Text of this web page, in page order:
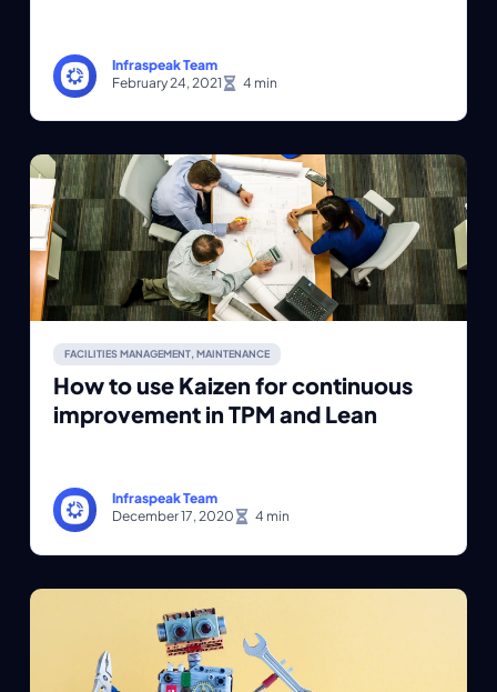
Infraspeak Team
February 24, 2021
FACILITIES MANAGEMENT, MAINTENANCE
How to use Kaizen for continuous
improvement in TPM and Lean
Infraspeak Team
December 17, 2020